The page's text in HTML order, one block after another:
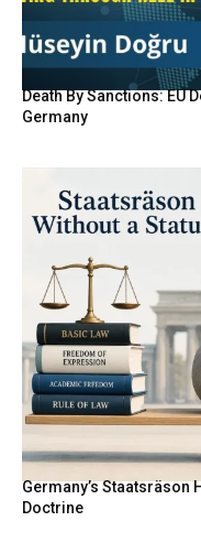
Death By Sanctions: EU
Germany
Germany’s Staatsräson
Doctrine